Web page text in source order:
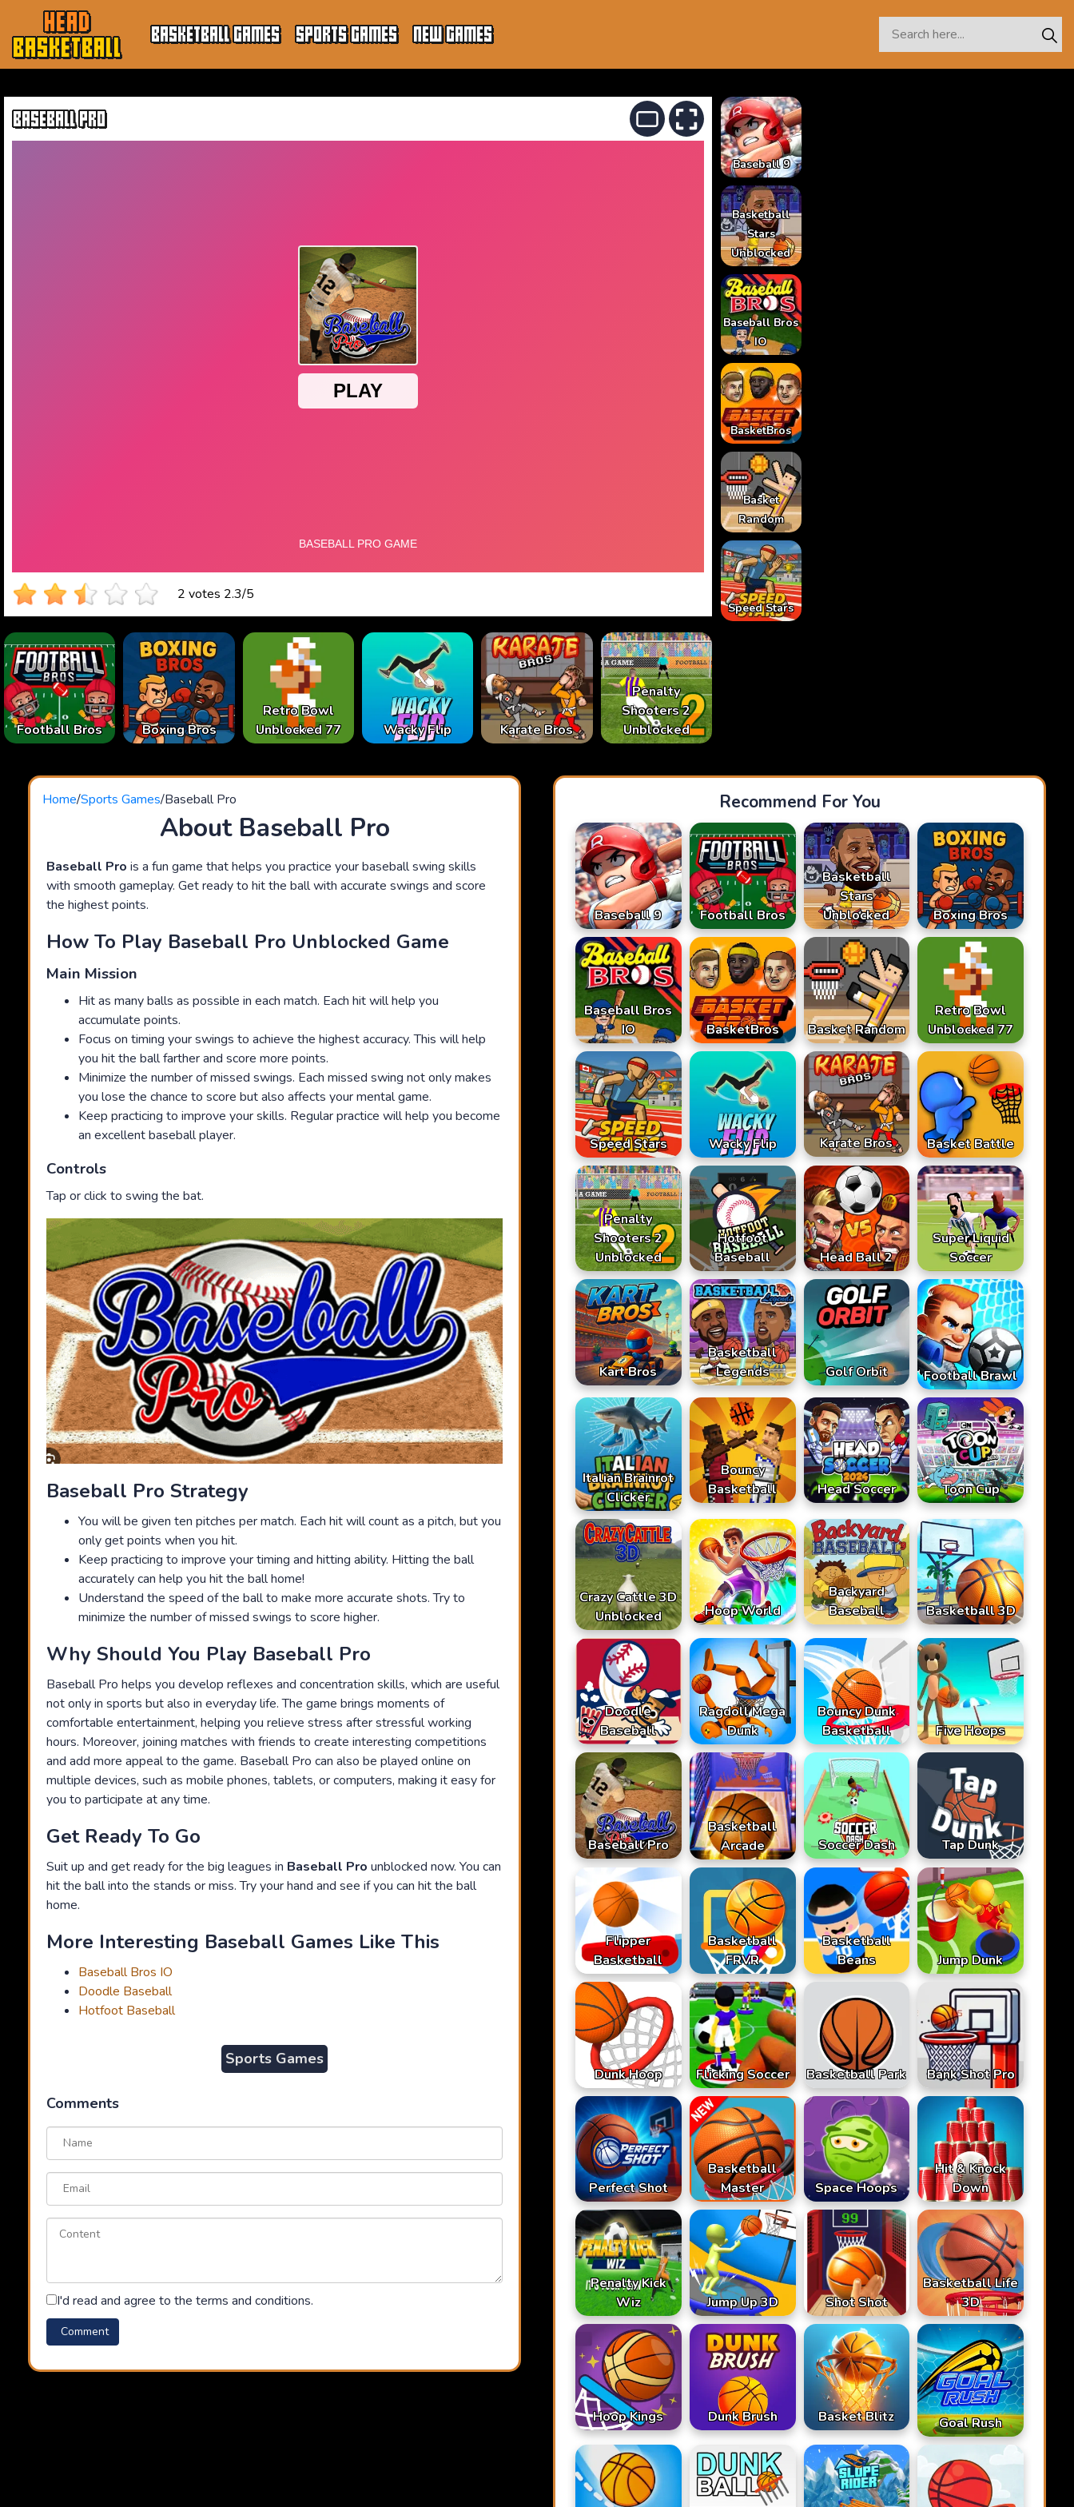
HEAD
BASKETBALL
BASKETBALL GAMES SPORTS GAMES NEW GAMES
BASEBALL PRO
2 votes 2.3/5
Football Bros Boxing Bros
Retro Bowl
Unblocked 77
Wacky Flip Karate Bros
Penalty
Shooters 2
Unblocked
Baseball 9
Basketball
Stars
Unblocked
Baseball Bros
IO
BasketBros
Basket
Random
Speed Stars
Home/Sports Games/Baseball Pro
About Baseball Pro
Baseball Pro is a fun game that helps you practice your baseball swing skills
with smooth gameplay. Get ready to hit the ball with accurate swings and score
the highest points.
How To Play Baseball Pro Unblocked Game
Main Mission
Hit as many balls as possible in each match. Each hit will help you
accumulate points.
Focus on timing your swings to achieve the highest accuracy. This will help
you hit the ball farther and score more points.
Minimize the number of missed swings. Each missed swing not only makes
you lose the chance to score but also affects your mental game.
Keep practicing to improve your skills. Regular practice will help you become
an excellent baseball player.
Controls
Tap or click to swing the bat.
Baseball Pro Strategy
You will be given ten pitches per match. Each hit will count as a pitch, but you
only get points when you hit.
Keep practicing to improve your timing and hitting ability. Hitting the ball
accurately can help you hit the ball home!
Understand the speed of the ball to make more accurate shots. Try to
minimize the number of missed swings to score higher.
Why Should You Play Baseball Pro
Baseball Pro helps you develop reflexes and concentration skills, which are useful
not only in sports but also in everyday life. The game brings moments of
comfortable entertainment, helping you relieve stress after stressful working
hours. Moreover, joining matches with friends to create interesting competitions
and add more appeal to the game. Baseball Pro can also be played online on
multiple devices, such as mobile phones, tablets, or computers, making it easy for
you to participate at any time.
Get Ready To Go
Suit up and get ready for the big leagues in Baseball Pro unblocked now. You can
hit the ball into the stands or miss. Try your hand and see if you can hit the ball
home.
More Interesting Baseball Games Like This
Baseball Bros IO
Doodle Baseball
Hotfoot Baseball
Sports Games
Comments
I'd read and agree to the terms and conditions.
Recommend For You
Baseball 9 Football Bros
Basketball
Stars
Unblocked
Boxing Bros
Baseball Bros
IO
BasketBros Basket Random
Retro Bowl
Unblocked 77
Speed Stars Wacky Flip Karate Bros Basket Battle
Penalty
Shooters 2
Unblocked
Hotfoot
Baseball
Head Ball 2
Super Liquid
Soccer
Kart Bros
Basketball
Legends
Golf Orbit Football Brawl
Italian Brainrot
Clicker
Bouncy
Basketball
Head Soccer Toon Cup
Crazy Cattle 3D
Unblocked
Hoop World
Backyard
Baseball
Basketball 3D
Doodle
Baseball
Ragdoll Mega
Dunk
Bouncy Dunk
Basketball
Five Hoops
Baseball Pro
Basketball
Arcade
Soccer Dash Tap Dunk
Flipper
Basketball
Basketball
FRVR
Basketball
Beans
Jump Dunk
Dunk Hoop Flicking Soccer Basketball Park Bank Shot Pro
Perfect Shot
Basketball
Master
Space Hoops
Hit & Knock
Down
Penalty Kick
Wiz
Jump Up 3D Shot Shot
Basketball Life
3D
Hoop Kings Dunk Brush Basket Blitz Goal Rush